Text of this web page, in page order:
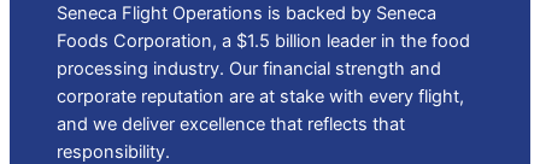
Seneca Flight Operations is backed by Seneca
Foods Corporation, a $1.5 billion leader in the food
processing industry. Our financial strength and
corporate reputation are at stake with every flight,
and we deliver excellence that reflects that
responsibility.